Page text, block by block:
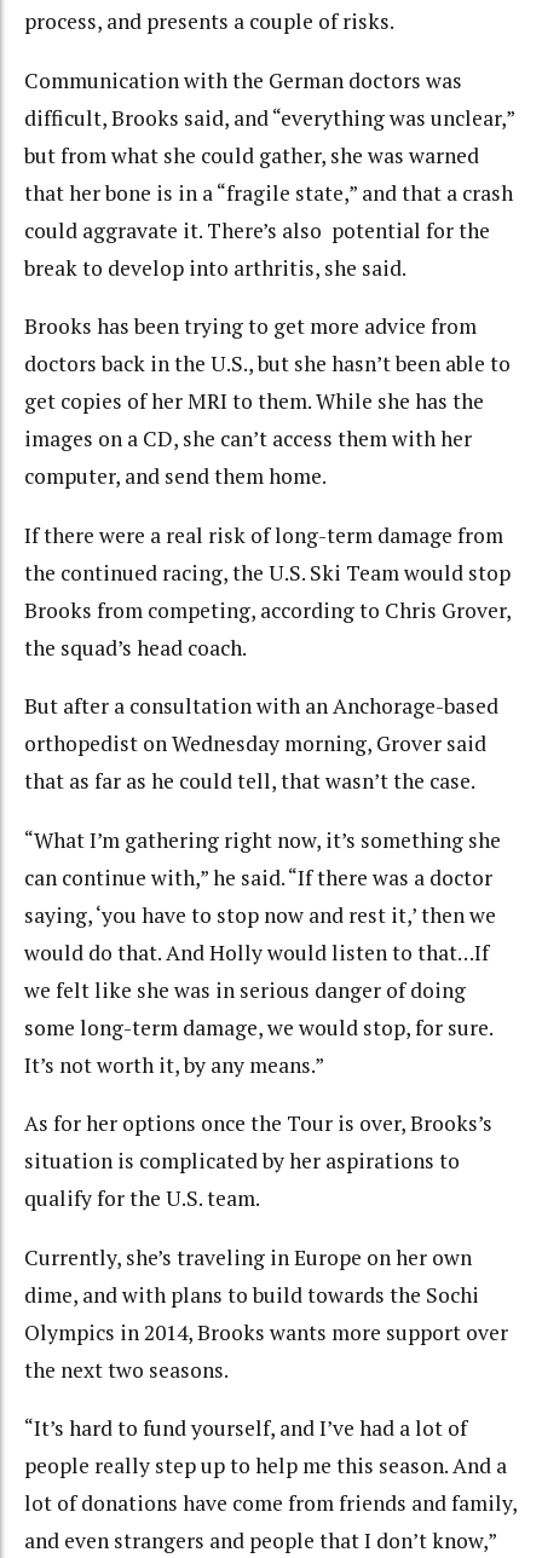
process, and presents a couple of risks.
Communication with the German doctors was
difficult, Brooks said, and “everything was unclear,”
but from what she could gather, she was warned
that her bone is in a “fragile state,” and that a crash
could aggravate it. There’s also potential for the
break to develop into arthritis, she said.
Brooks has been trying to get more advice from
doctors back in the U.S., but she hasn’t been able to
get copies of her MRI to them. While she has the
images on a CD, she can’t access them with her
computer, and send them home.
If there were a real risk of long-term damage from
the continued racing, the U.S. Ski Team would stop
Brooks from competing, according to Chris Grover,
the squad’s head coach.
But after a consultation with an Anchorage-based
orthopedist on Wednesday morning, Grover said
that as far as he could tell, that wasn’t the case.
“What I’m gathering right now, it’s something she
can continue with,” he said. “If there was a doctor
saying, ‘you have to stop now and rest it,’ then we
would do that. And Holly would listen to that…If
we felt like she was in serious danger of doing
some long-term damage, we would stop, for sure.
It’s not worth it, by any means.”
As for her options once the Tour is over, Brooks’s
situation is complicated by her aspirations to
qualify for the U.S. team.
Currently, she’s traveling in Europe on her own
dime, and with plans to build towards the Sochi
Olympics in 2014, Brooks wants more support over
the next two seasons.
“It’s hard to fund yourself, and I’ve had a lot of
people really step up to help me this season. And a
lot of donations have come from friends and family,
and even strangers and people that I don’t know,”